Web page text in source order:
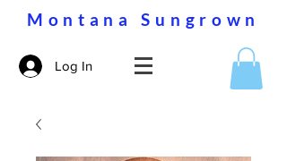
Montana Sungrown
Log In